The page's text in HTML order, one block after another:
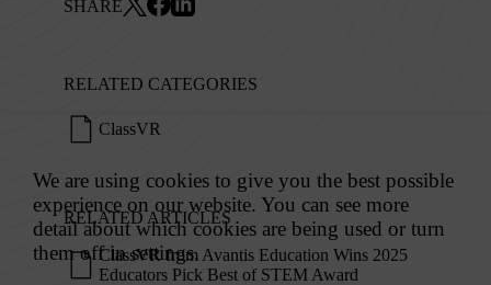
SHARE
RELATED CATEGORIES
ClassVR
RELATED ARTICLES
ClassVR from Avantis Education Wins 2025
Educators Pick Best of STEM Award